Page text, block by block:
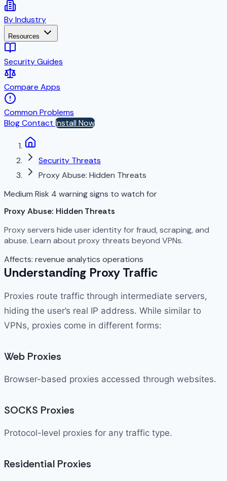
By Industry
Resources
Security Guides
Compare Apps
Common Problems
BlogContact Install Now
Security Threats
Proxy Abuse: Hidden Threats
Medium Risk 4 warning signs to watch for
Proxy Abuse: Hidden Threats
Proxy servers hide user identity for fraud, scraping, and
abuse. Learn about proxy threats beyond VPNs.
Affects: revenue analytics operations
Understanding Proxy Traffic
Proxies route traffic through intermediate servers,
hiding the user’s real IP address. While similar to
VPNs, proxies come in different forms:
Web Proxies
Browser-based proxies accessed through websites.
SOCKS Proxies
Protocol-level proxies for any traffic type.
Residential Proxies